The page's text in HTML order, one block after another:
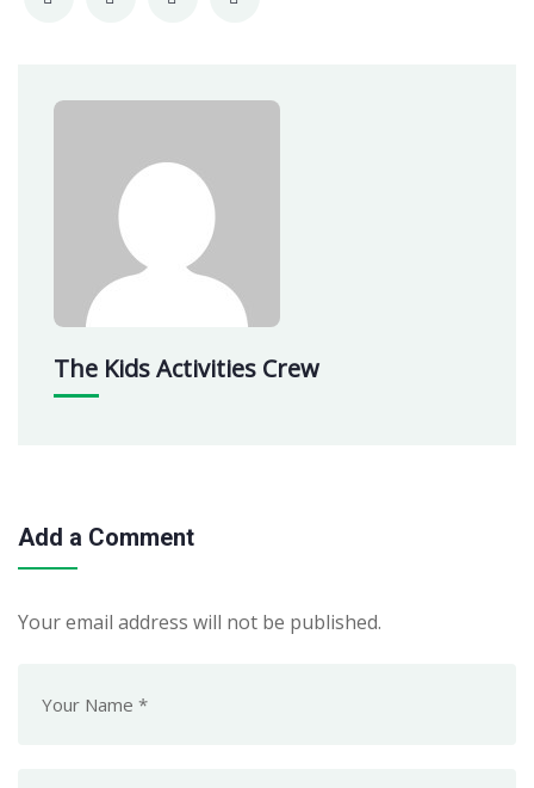
The Kids Activities Crew
Add a Comment
Your email address will not be published.